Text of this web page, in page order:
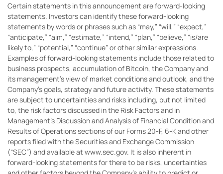
Certain statements in this announcement are forward-looking
statements. Investors can identify these forward-looking
statements by words or phrases such as “may,” “will,” “expect,”
“anticipate,” “aim,” “estimate,” “intend,” “plan,” “believe,” “is/are
likely to,” “potential,” “continue” or other similar expressions.
Examples of forward-looking statements include those related to
business prospects, accumulation of Bitcoin, the Company and
its management’s view of market conditions and outlook, and the
Company’s goals, strategy and future activity. These statements
are subject to uncertainties and risks including, but not limited
to, the risk factors discussed in the Risk Factors and in
Management’s Discussion and Analysis of Financial Condition and
Results of Operations sections of our Forms 20-F, 6-K and other
reports filed with the Securities and Exchange Commission
(“SEC”) and available at www.sec.gov. It is also inherent in
forward-looking statements for there to be risks, uncertainties